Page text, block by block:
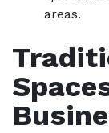
areas.